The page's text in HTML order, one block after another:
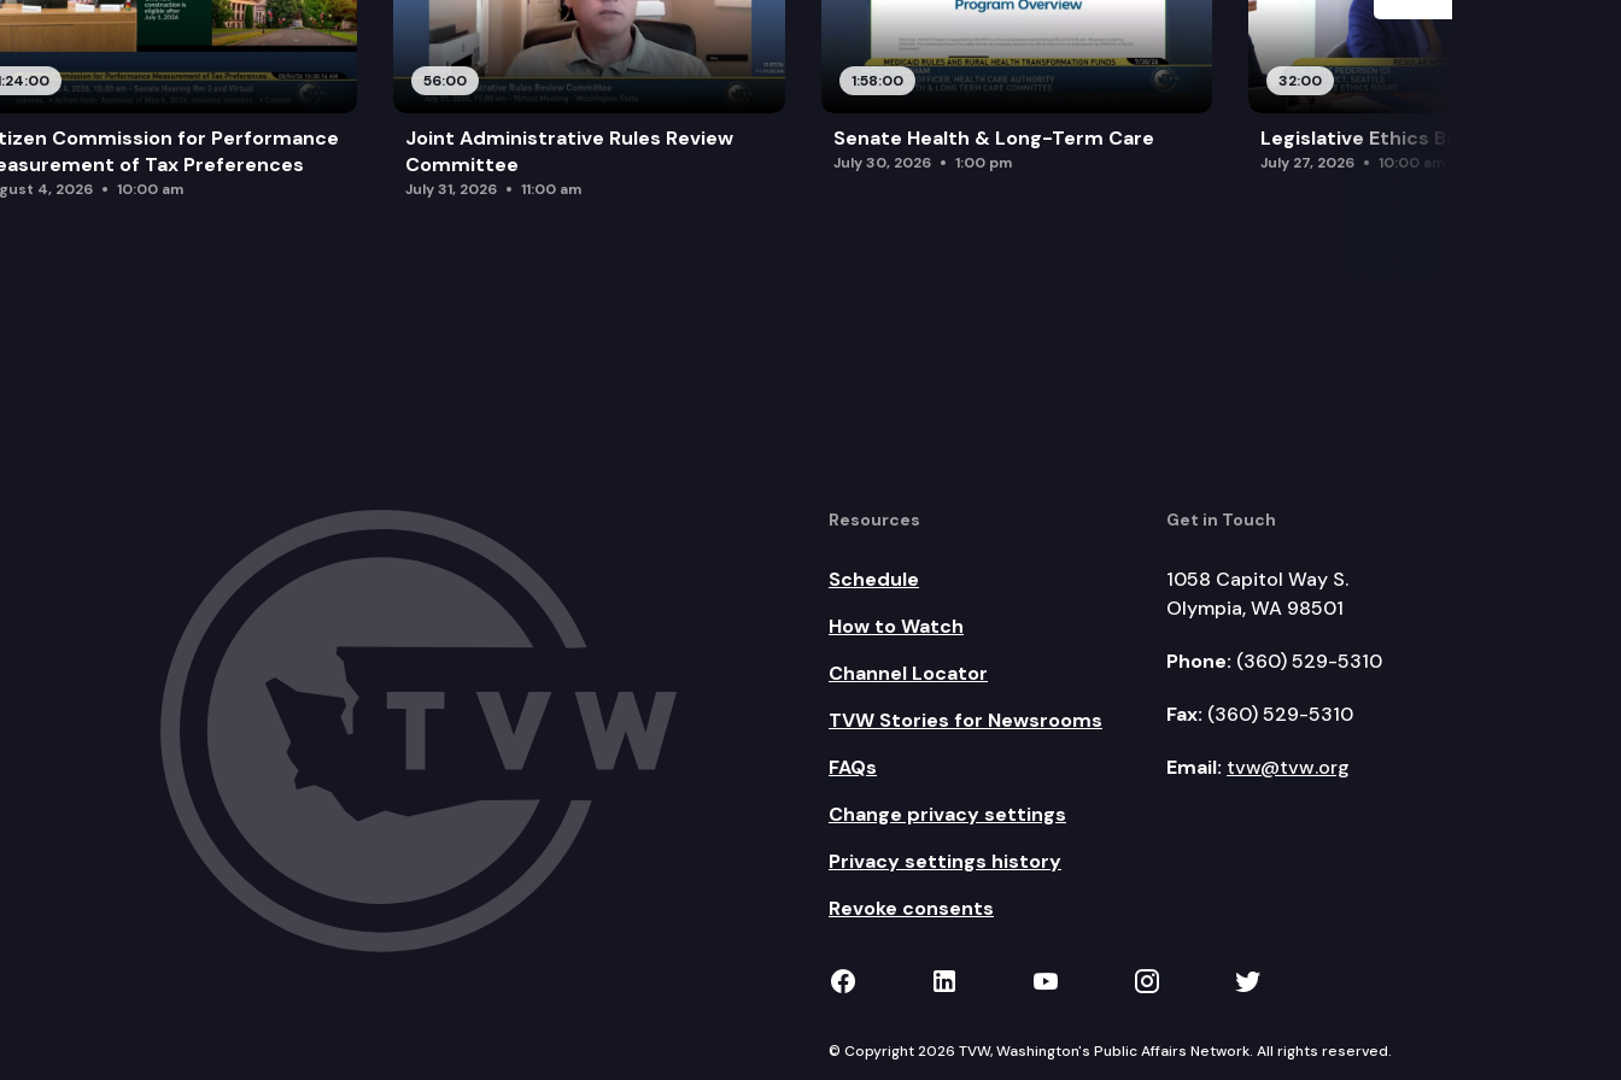
ESHB 1547: Increasing the health care workforce by authorizing out-of-state providers to practice immediately.
Commission for Performance
of Tax Preferences
4, 2026 10:00 am
56:00
Joint Administrative Rules Review
Committee
July 31, 2026 11:00 am
1:58:00
Senate Health & Long-Term Care
July 30, 2026 1:00 pm
32:00
Legislative Ethics Board
July 27, 2026 10:00 am
Resources
Schedule
How to Watch
Channel Locator
TVW Stories for Newsrooms
FAQs
Change privacy settings
Privacy settings history
Revoke consents
Get in Touch
1058 Capitol Way S.
Olympia, WA 98501
Phone: (360) 529-5310
Fax: (360) 529-5310
Email: tvw@tvw.org
TVW on Facebook
TVW on LinkedIn
TVW on YouTube
TVW on Instagram
TVW on Twitter
© Copyright 2026 TVW, Washington's Public Affairs Network. All rights reserved.